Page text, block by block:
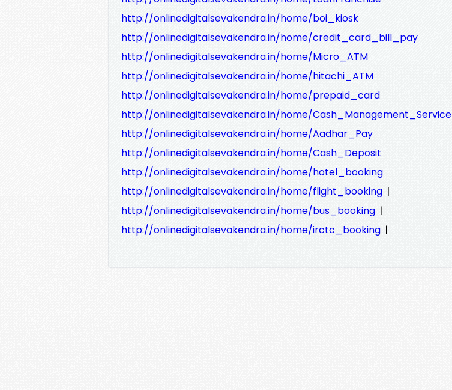
http://onlinedigitalsevakendra.in/home/boi_kiosk
http://onlinedigitalsevakendra.in/home/credit_card_bill_pay
http://onlinedigitalsevakendra.in/home/Micro_ATM
http://onlinedigitalsevakendra.in/home/hitachi_ATM
http://onlinedigitalsevakendra.in/home/prepaid_card
http://onlinedigitalsevakendra.in/home/Cash_Management_Service
http://onlinedigitalsevakendra.in/home/Aadhar_Pay
http://onlinedigitalsevakendra.in/home/Cash_Deposit
http://onlinedigitalsevakendra.in/home/hotel_booking
http://onlinedigitalsevakendra.in/home/flight_booking |
http://onlinedigitalsevakendra.in/home/bus_booking |
http://onlinedigitalsevakendra.in/home/irctc_booking |